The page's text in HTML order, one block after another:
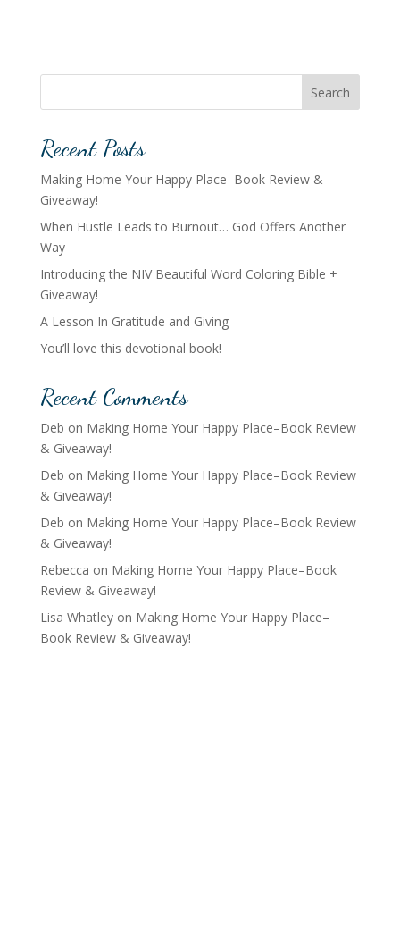
Search
Recent Posts
Making Home Your Happy Place–Book Review &
Giveaway!
When Hustle Leads to Burnout… God Offers Another
Way
Introducing the NIV Beautiful Word Coloring Bible +
Giveaway!
A Lesson In Gratitude and Giving
You’ll love this devotional book!
Recent Comments
Deb on Making Home Your Happy Place–Book Review
& Giveaway!
Deb on Making Home Your Happy Place–Book Review
& Giveaway!
Deb on Making Home Your Happy Place–Book Review
& Giveaway!
Rebecca on Making Home Your Happy Place–Book
Review & Giveaway!
Lisa Whatleyon Making Home Your Happy Place–
Book Review & Giveaway!